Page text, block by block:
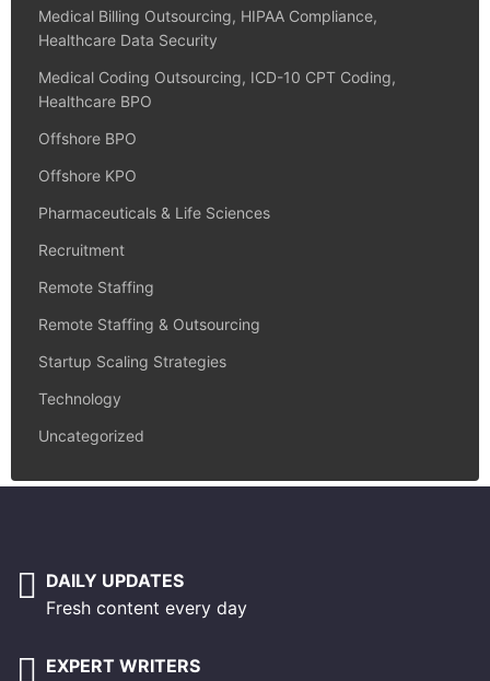
Medical Billing Outsourcing, HIPAA Compliance,
Healthcare Data Security
Medical Coding Outsourcing, ICD-10 CPT Coding,
Healthcare BPO
Offshore BPO
Offshore KPO
Pharmaceuticals & Life Sciences
Recruitment
Remote Staffing
Remote Staffing & Outsourcing
Startup Scaling Strategies
Technology
Uncategorized
DAILY UPDATES
Fresh content every day
EXPERT WRITERS